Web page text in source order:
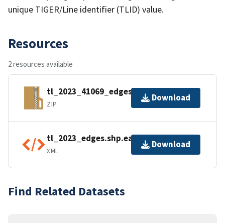
unique TIGER/Line identifier (TLID) value.
Resources
2 resources available
tl_2023_41069_edges.zip
ZIP
Download
tl_2023_edges.shp.ea.iso.xml
XML
Download
Find Related Datasets